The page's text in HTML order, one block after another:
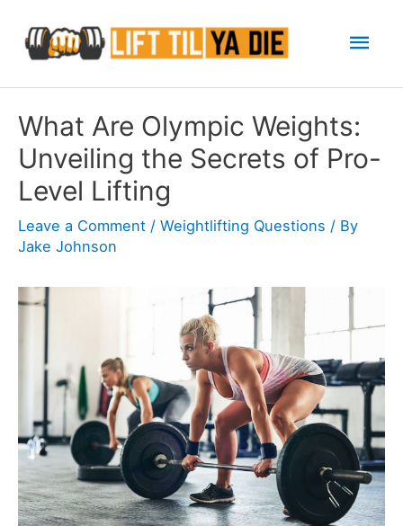
content
What Are Olympic Weights:
Unveiling the Secrets of Pro-
Level Lifting
Leave a Comment / Weightlifting Questions / By
Jake Johnson